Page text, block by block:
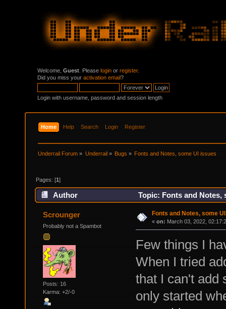
Welcome, Guest . Please login or register.
Did you miss your activation email?
Login with username, password and session length
Home Help Search Login Register
Underrail Forum » Underrail» Bugs» Fonts and Notes, some UI issues
Pages: [1]
Author Topic: Fonts and Notes,
Scrounger
Probably not a Spambot
Posts: 16
Karma: +2/-0
Fonts and Notes, some
« on: March 03, 2022,
Few things I
When I tried
that I can't add
only started